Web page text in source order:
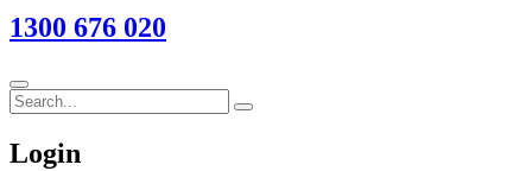
1300 676 020
Login